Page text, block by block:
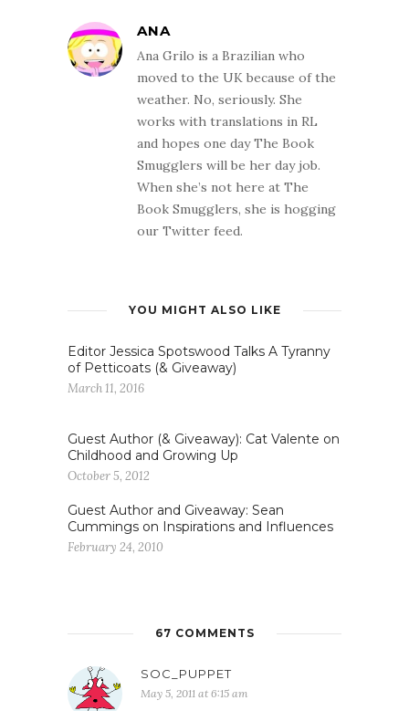
ANA
Ana Grilo is a Brazilian who
moved to the UK because of the
weather. No, seriously. She
works with translations in RL
and hopes one day The Book
Smugglers will be her day job.
When she’s not here at The
Book Smugglers, she is hogging
our Twitter feed.
YOU MIGHT ALSO LIKE
Editor Jessica Spotswood Talks A Tyranny
of Petticoats (& Giveaway)
March 11, 2016
Guest Author (& Giveaway): Cat Valente on
Childhood and Growing Up
October 5, 2012
Guest Author and Giveaway: Sean
Cummings on Inspirations and Influences
February 24, 2010
67 COMMENTS
SOC_PUPPET
May 5, 2011 at 6:15 am